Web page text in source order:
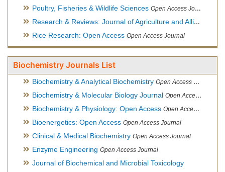
Poultry, Fisheries & Wildlife Sciences Open Access Journal
Research & Reviews: Journal of Agriculture and Allied Sciences
Rice Research: Open Access Open Access Journal
Biochemistry Journals List
Biochemistry & Analytical Biochemistry Open Access Journal
Biochemistry & Molecular Biology Journal Open Access Journal
Biochemistry & Physiology: Open Access Open Access Journal
Bioenergetics: Open Access Open Access Journal
Clinical & Medical Biochemistry Open Access Journal
Enzyme Engineering Open Access Journal
Journal of Biochemical and Microbial Toxicology